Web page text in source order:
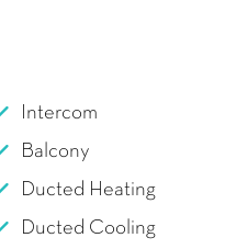
Intercom
Balcony
Ducted Heating
Ducted Cooling